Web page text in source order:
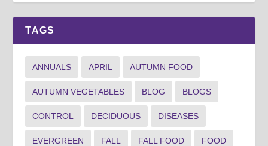
TAGS
ANNUALS APRIL AUTUMN FOOD
AUTUMN VEGETABLES BLOG BLOGS
CONTROL DECIDUOUS DISEASES
EVERGREEN FALL FALL FOOD FOOD